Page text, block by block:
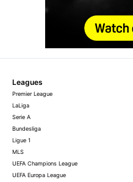
Leagues
Premier League
LaLiga
Serie A
Bundesliga
Ligue 1
MLS
UEFA Champions League
UEFA Europa League